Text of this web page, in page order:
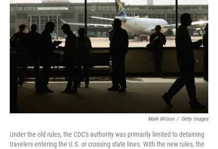
Mark Wilson / Getty Images
Under the old rules, the CDC's authority was primarily limited to detaining
travelers entering the U.S. or crossing state lines. With the new rules, the